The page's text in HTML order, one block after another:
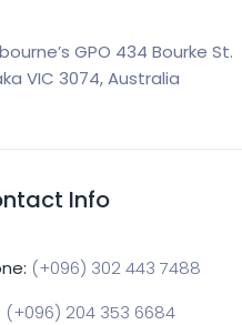
GPO 434 Bourke St.
VIC 3074, Australia
Info
(+096) 302 443 7488
(+096) 204 353 6684